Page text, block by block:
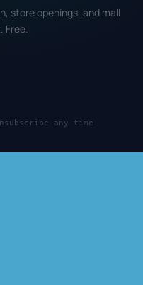
store openings, and mall
Free.
any time